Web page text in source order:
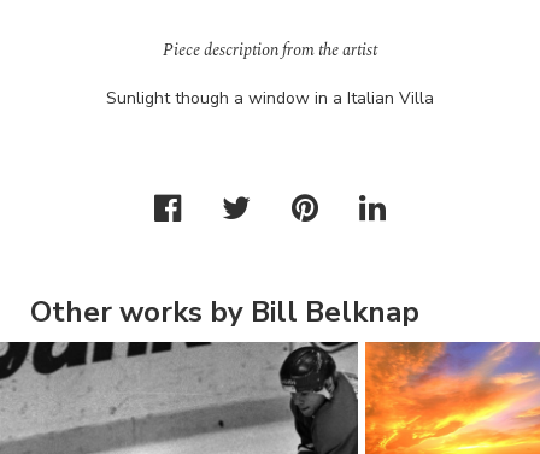
Piece description from the artist
Sunlight though a window in a Italian Villa
Other works by Bill Belknap